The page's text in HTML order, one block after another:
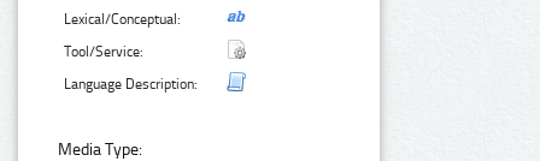
Lexical/Conceptual:
Tool/Service:
Language Description:
Media Type: